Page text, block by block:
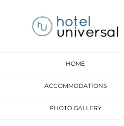
HOME
ACCOMMODATIONS
PHOTO GALLERY